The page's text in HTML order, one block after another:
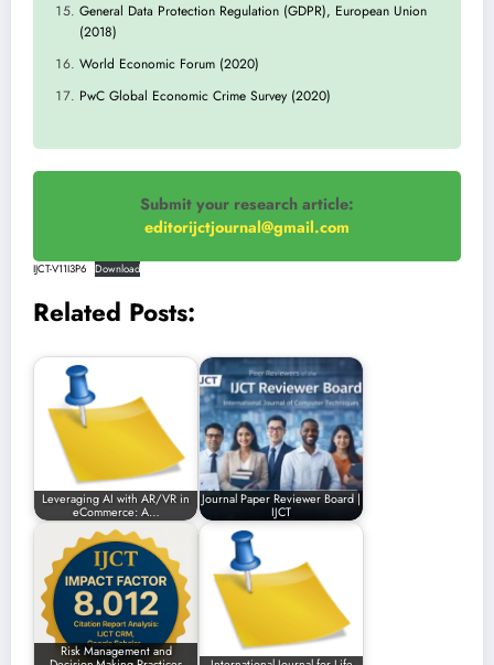
General Data Protection Regulation (GDPR), European Union
(2018)
World Economic Forum (2020)
PwC Global Economic Crime Survey (2020)
Submit your research article:
editorijctjournal@gmail.com
IJCT-V11I3P6 Download
Related Posts:
Leveraging AI with AR/VR in
eCommerce: A…
Journal Paper Reviewer Board |
IJCT
Risk Management and